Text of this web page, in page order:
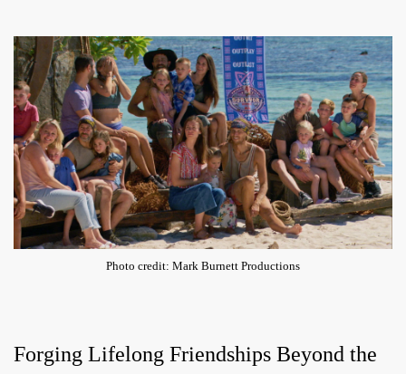
Photo credit: Mark Burnett Productions
Forging Lifelong Friendships Beyond the